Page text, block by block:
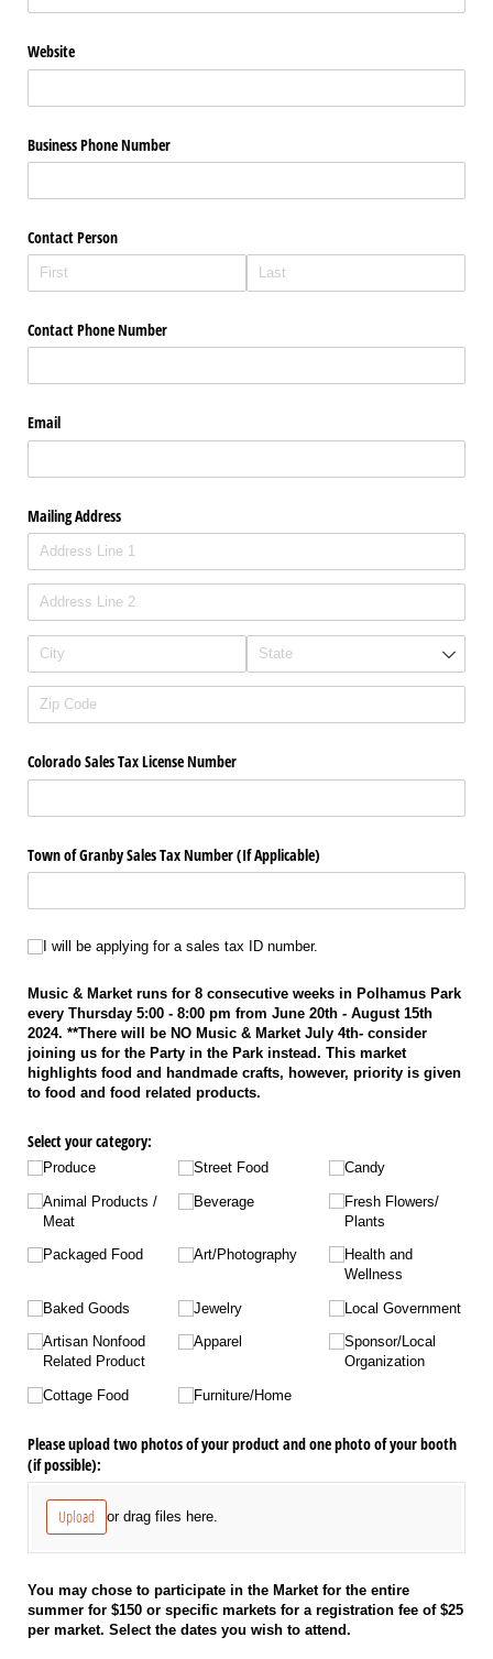
Website
Business Phone Number
Contact Person
Contact Phone Number
Email
Mailing Address
Colorado Sales Tax License Number
Town of Granby Sales Tax Number (If Applicable)
I will be applying for a sales tax ID number.
I will be applying for a sales tax ID number.
Music & Market runs for 8 consecutive weeks in Polhamus Park
every Thursday 5:00 - 8:00 pm from June 20th - August 15th
2024. **There will be NO Music & Market July 4th- consider
joining us for the Party in the Park instead. This market
highlights food and handmade crafts, however, priority is given
to food and food related products.
Select your category:
Produce
Animal Products /​
Meat
Packaged Food
Baked Goods
Artisan Nonfood
Related Product
Cottage Food
Street Food
Beverage
Art/​Photography
Jewelry
Apparel
Furniture/​Home
Candy
Fresh Flowers/​
Plants
Health and
Wellness
Local Government
Sponsor/​Local
Organization
Please upload two photos of your product and one photo of your booth
(if possible):
Upload or drag files here.
You may chose to participate in the Market for the entire
summer for $150 or specific markets for a registration fee of $25
per market. Select the dates you wish to attend.